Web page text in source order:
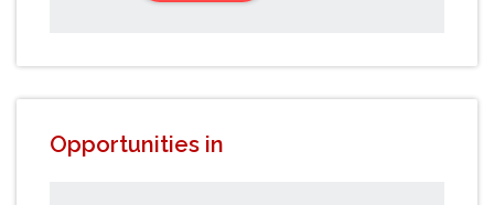
Opportunities in